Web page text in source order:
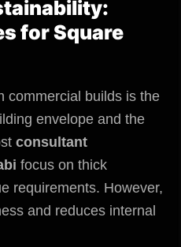
for Square
commercial builds is the
envelope and the
consultant
focus on thick
requirements. However,
and reduces internal